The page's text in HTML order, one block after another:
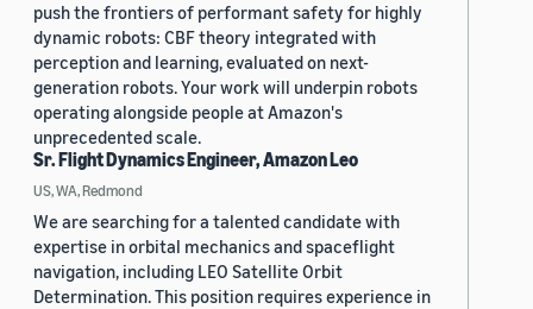
push the frontiers of performant safety for highly
dynamic robots: CBF theory integrated with
perception and learning, evaluated on next-
generation robots. Your work will underpin robots
operating alongside people at Amazon's
unprecedented scale.
Sr. Flight Dynamics Engineer, Amazon Leo
US, WA, Redmond
We are searching for a talented candidate with
expertise in orbital mechanics and spaceflight
navigation, including LEO Satellite Orbit
Determination. This position requires experience in